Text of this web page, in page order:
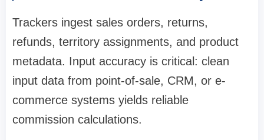
Trackers ingest sales orders, returns,
refunds, territory assignments, and product
metadata. Input accuracy is critical: clean
input data from point-of-sale, CRM, or e-
commerce systems yields reliable
commission calculations.